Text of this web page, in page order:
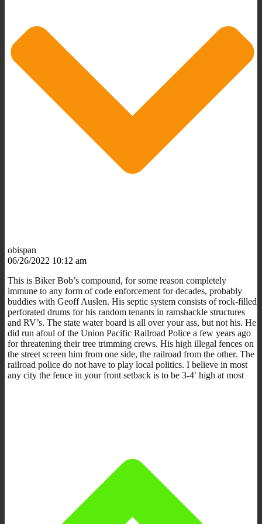
obispan
06/26/2022 10:12 am
This is Biker Bob’s compound, for some reason completely
immune to any form of code enforcement for decades, probably
buddies with Geoff Auslen. His septic system consists of rock-filled
perforated drums for his random tenants in ramshackle structures
and RV’s. The state water board is all over your ass, but not his. He
did run afoul of the Union Pacific Railroad Police a few years ago
for threatening their tree trimming crews. His high illegal fences on
the street screen him from one side, the railroad from the other. The
railroad police do not have to play local politics. I believe in most
any city the fence in your front setback is to be 3-4′ high at most